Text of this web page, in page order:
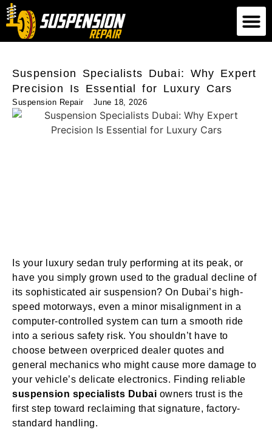
Suspension Specialists Dubai: Why Expert
Precision Is Essential for Luxury Cars
Suspension Repair June 18, 2026
Is your luxury sedan truly performing at its peak, or
have you simply grown used to the gradual decline of
its sophisticated air suspension? On Dubai’s high-
speed motorways, even a minor misalignment in a
computer-controlled system can turn a smooth ride
into a serious safety risk. You shouldn’t have to
choose between overpriced dealer quotes and
general mechanics who might cause more damage to
your vehicle’s delicate electronics. Finding reliable
suspension specialists Dubai owners trust is the
first step toward reclaiming that signature, factory-
standard handling.